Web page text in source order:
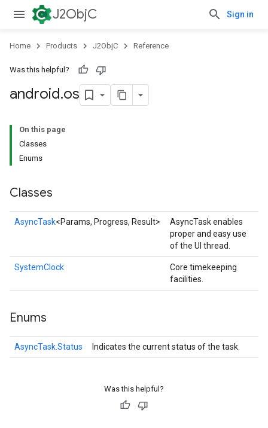
J2ObjC Sign in
Home Products J2ObjC Reference
Was this helpful?
android.os
On this page
Classes
Enums
Classes
AsyncTask<Params, Progress, Result>
AsyncTask enables
proper and easy use
of the UI thread.
SystemClock
Core timekeeping
facilities.
Enums
AsyncTask.Status Indicates the current status of the task.
Was this helpful?